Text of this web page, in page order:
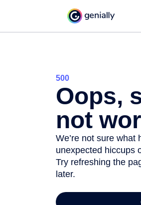
500
Oops,
not
We’re not sure what
unexpected hiccups
Try refreshing the
later.